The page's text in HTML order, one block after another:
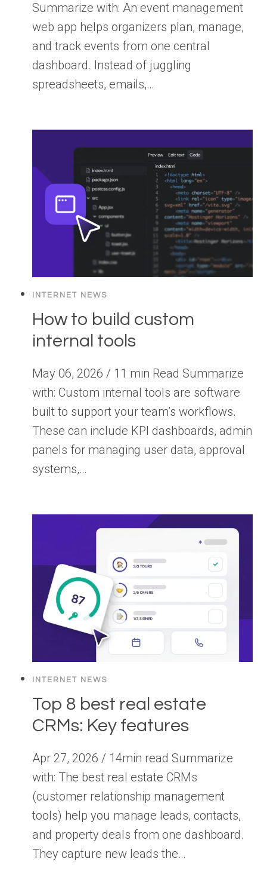
Summarize with: An event management
web app helps organizers plan, manage,
and track events from one central
dashboard. Instead of juggling
spreadsheets, emails,…
INTERNET NEWS
How to build custom
internal tools
May 06, 2026 / 11 min Read Summarize
with: Custom internal tools are software
built to support your team’s workflows.
These can include KPI dashboards, admin
panels for managing user data, approval
systems,…
INTERNET NEWS
Top 8 best real estate
CRMs: Key features
Apr 27, 2026 / 14min read Summarize
with: The best real estate CRMs
(customer relationship management
tools) help you manage leads, contacts,
and property deals from one dashboard.
They capture new leads the…